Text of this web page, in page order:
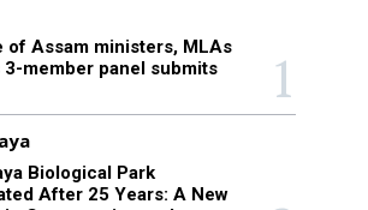
of Assam ministers, MLAs
3-member panel submits
Biological Park
After 25 Years: A New